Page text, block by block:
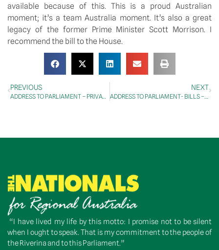
available because of this. This is a proud Australian
moment; it’s a team Australia moment. It’s also a great
legacy of the former Prime Minister Scott Morrison. I
recommend the bill to the House.
PREVIOUS
ADDRESS TO PARLIAMENT – PRIVATE MEMBERS’ BUSINESS – Small Business
NEXT
ADDRESS TO PARLIAMENT- BILLS – Treasury Laws Amendment (Reserve Bank Reforms) Bill 202
“I have lived my life by this motto: I promise not to be silent
when I ought to speak. That is my commitment to the people of
the Riverina and to this Parliament.”